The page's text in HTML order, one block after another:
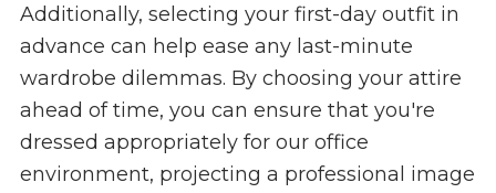
Additionally, selecting your first-day outfit in
advance can help ease any last-minute
wardrobe dilemmas. By choosing your attire
ahead of time, you can ensure that you're
dressed appropriately for our office
environment, projecting a professional image